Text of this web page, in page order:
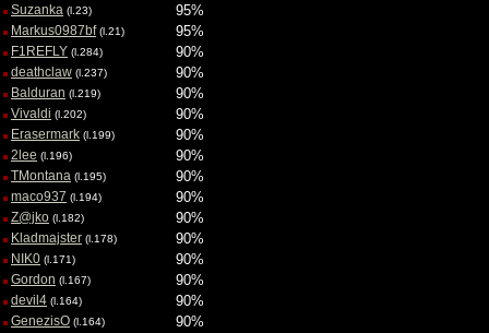
Suzanka (l.23) 95%
Markus0987bf(l.21) 95%
F1REFLY (l.284) 90%
deathclaw (l.237) 90%
Balduran (l.219) 90%
Vivaldi (l.202) 90%
Erasermark (l.199) 90%
2lee (l.196) 90%
TMontana (l.195) 90%
maco937 (l.194) 90%
Z@jko (l.182) 90%
Kladmajster (l.178) 90%
NIK0 (l.171) 90%
Gordon (l.167) 90%
devil4 (l.164) 90%
GenezisO (l.164) 90%